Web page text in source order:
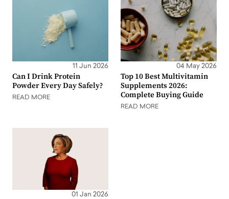
11 Jun 2026
Can I Drink Protein
Powder Every Day Safely?
READ MORE
04 May 2026
Top 10 Best Multivitamin
Supplements 2026:
Complete Buying Guide
READ MORE
01 Jan 2026